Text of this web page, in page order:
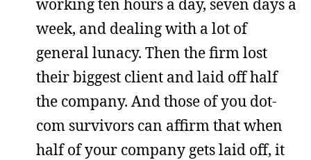
week, and dealing with a lot of
general lunacy. Then the firm lost
their biggest client and laid off half
the company. And those of you dot-
com survivors can affirm that when
half of your company gets laid off, it